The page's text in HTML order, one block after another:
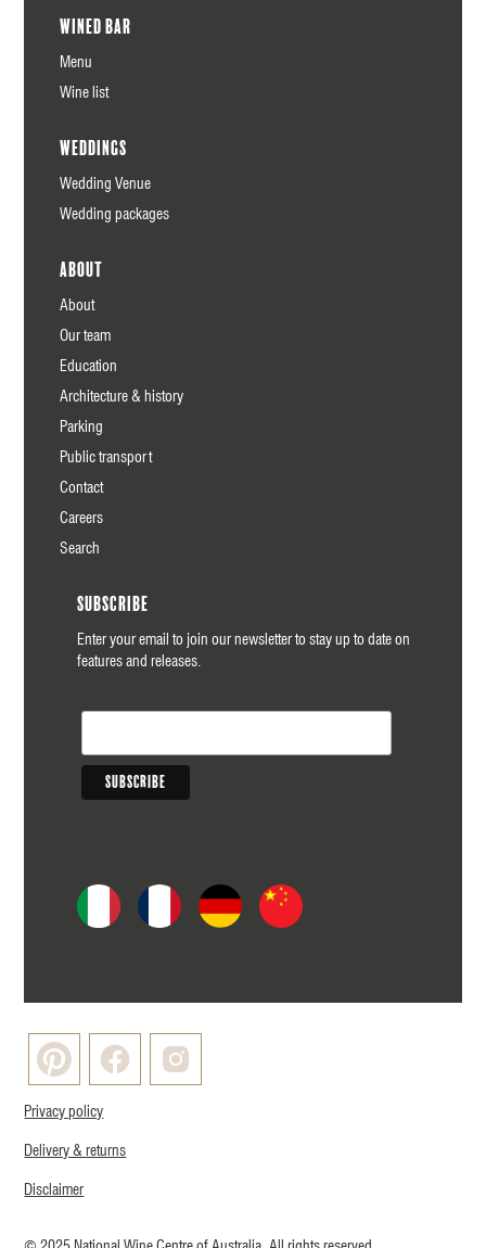
Wined Bar
Menu
Wine list
Weddings
Wedding Venue
Wedding packages
About
About
Our team
Education
Architecture & history
Parking
Public transport
Contact
Careers
Search
Subscribe
Enter your email to join our newsletter to stay up to date on
features and releases.
Privacy policy
Delivery & returns
Disclaimer